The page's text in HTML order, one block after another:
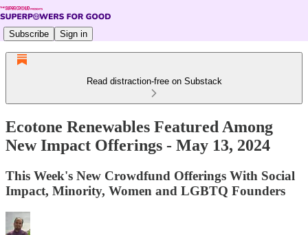
Subscribe Sign in
Read distraction-free on Substack
Ecotone Renewables Featured Among
New Impact Offerings - May 13, 2024
This Week's New Crowdfund Offerings With Social
Impact, Minority, Women and LGBTQ Founders